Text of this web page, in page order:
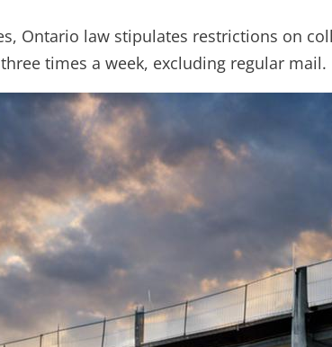
Ontario law stipulates restrictions on
times a week, excluding regular mail.